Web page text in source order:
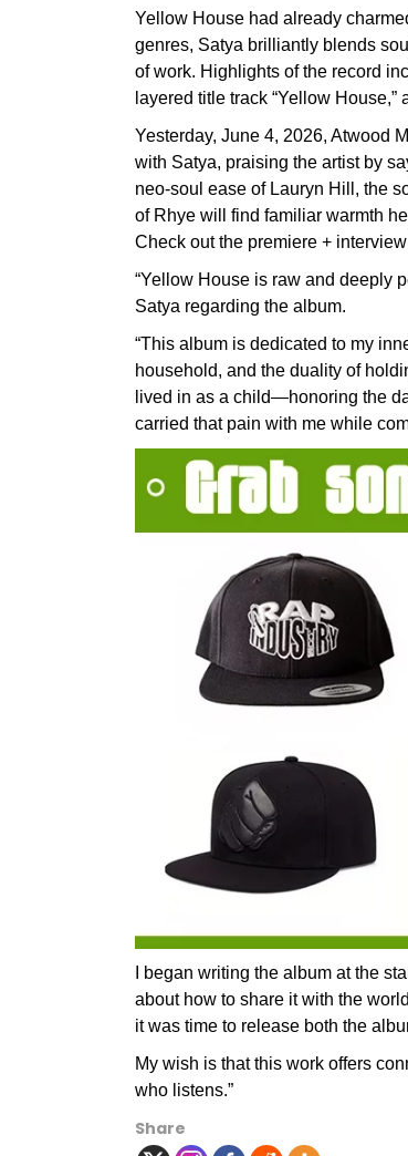
Yellow House had already
genres, Satya brilliantly blends
of work. Highlights of the record
layered title track “Yellow
Yesterday, June 4, 2026, Atwood
with Satya, praising the artist by
neo-soul ease of Lauryn Hill, the
of Rhye will find familiar warmth
Check out the premiere +
“Yellow House is raw and deeply
Satya regarding the album.
“This album is dedicated to my
household, and the duality of
lived in as a child—honoring the
carried that pain with me while
I began writing the album at the
about how to share it with the
it was time to release both the
My wish is that this work offers
who listens.”
Share